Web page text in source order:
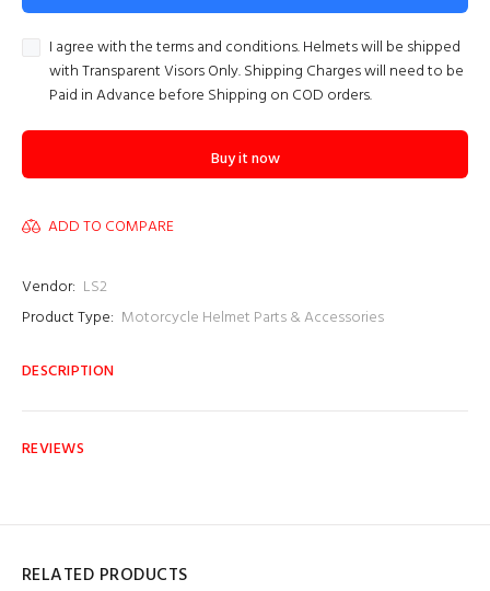
I agree with the terms and conditions. Helmets will be shipped
with Transparent Visors Only. Shipping Charges will need to be
Paid in Advance before Shipping on COD orders.
Buy it now
ADD TO COMPARE
Vendor: LS2
Product Type: Motorcycle Helmet Parts & Accessories
DESCRIPTION
REVIEWS
RELATED PRODUCTS